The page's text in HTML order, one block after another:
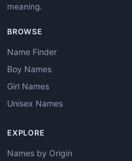
meaning.
BROWSE
Name Finder
Boy Names
Girl Names
Unisex Names
EXPLORE
Names by Origin